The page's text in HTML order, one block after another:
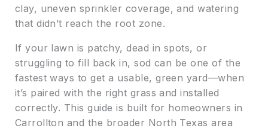
clay, uneven sprinkler coverage, and watering
that didn’t reach the root zone.
If your lawn is patchy, dead in spots, or
struggling to fill back in, sod can be one of the
fastest ways to get a usable, green yard—when
it’s paired with the right grass and installed
correctly. This guide is built for homeowners in
Carrollton and the broader North Texas area